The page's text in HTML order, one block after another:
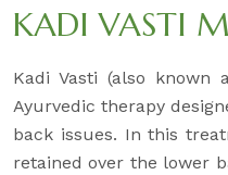
KADI VASTI
Kadi Vasti (also known
Ayurvedic therapy
back issues. In this
retained over the lower